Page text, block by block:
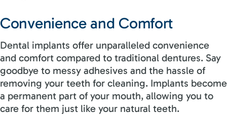
Convenience and Comfort
Dental implants offer unparalleled convenience
and comfort compared to traditional dentures. Say
goodbye to messy adhesives and the hassle of
removing your teeth for cleaning. Implants become
a permanent part of your mouth, allowing you to
care for them just like your natural teeth.